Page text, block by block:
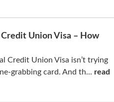
Union Visa – How
Credit Union Visa isn’t trying
grabbing card. And th... read